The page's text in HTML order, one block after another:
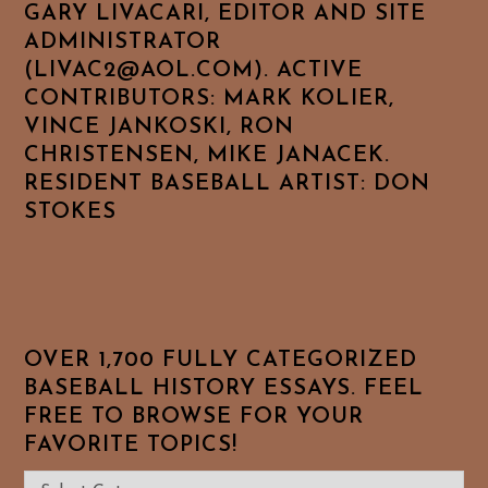
GARY LIVACARI, EDITOR AND SITE
ADMINISTRATOR
(LIVAC2@AOL.COM). ACTIVE
CONTRIBUTORS: MARK KOLIER,
VINCE JANKOSKI, RON
CHRISTENSEN, MIKE JANACEK.
RESIDENT BASEBALL ARTIST: DON
STOKES
OVER 1,700 FULLY CATEGORIZED
BASEBALL HISTORY ESSAYS. FEEL
FREE TO BROWSE FOR YOUR
FAVORITE TOPICS!